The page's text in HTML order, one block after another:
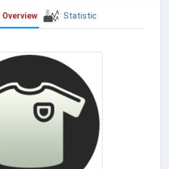
Overview Statistic